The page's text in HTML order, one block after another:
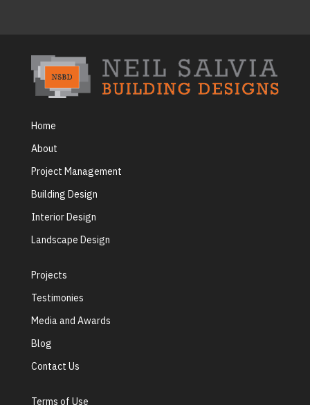
Home
About
Project Management
Building Design
Interior Design
Landscape Design
Projects
Testimonies
Media and Awards
Blog
Contact Us
Terms of Use